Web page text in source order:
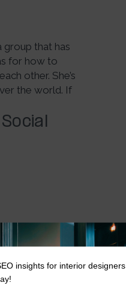
group that has
for how to
other. She’s
the world. If
insights for interior designers